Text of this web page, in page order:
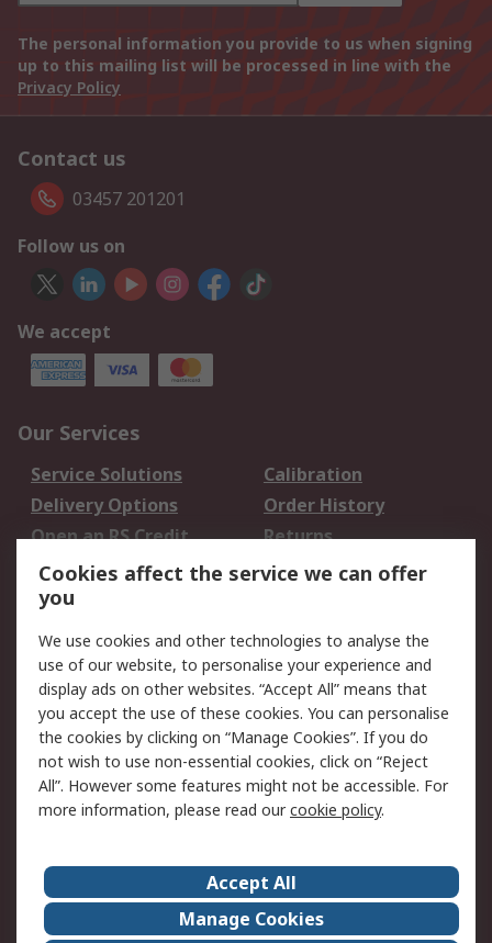
The personal information you provide to us when signing
up to this mailing list will be processed in line with the
Privacy Policy
Contact us
03457 201201
Follow us on
We accept
Our Services
Service Solutions
Calibration
Delivery Options
Order History
Open an RS Credit
Account
Returns
Scheduled Orders
Legal
Cookie Policy
Email Security
Privacy Policy -
Updated
Website Terms
Terms and Conditions
of Sale
About Us
Careers
Corporate Group
Events
Cookies affect the service we can offer
you
We use cookies and other technologies to analyse the
use of our website, to personalise your experience and
display ads on other websites. “Accept All” means that
you accept the use of these cookies. You can personalise
the cookies by clicking on “Manage Cookies”. If you do
not wish to use non-essential cookies, click on “Reject
All”. However some features might not be accessible. For
more information, please read ourcookie policy.
Accept All
Manage Cookies